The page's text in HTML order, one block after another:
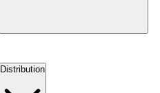
Distribution